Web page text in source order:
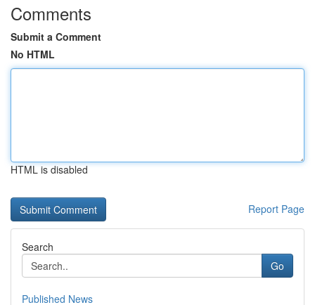
Comments
Submit a Comment
No HTML
HTML is disabled
Report Page
Search
Go
Published News